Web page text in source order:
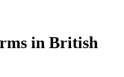
in British